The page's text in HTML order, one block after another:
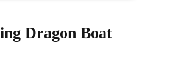
Dragon Boat